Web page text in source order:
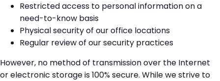
Restricted access to personal information on a
need-to-know basis
Physical security of our office locations
Regular review of our security practices
However, no method of transmission over the Internet
or electronic storage is 100% secure. While we strive to